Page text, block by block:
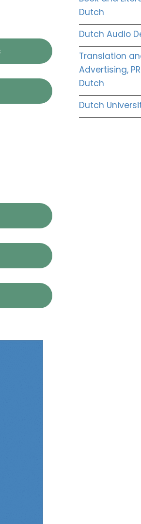
Dutch
Dutch Audio
Translation
Advertising,
Dutch
Dutch